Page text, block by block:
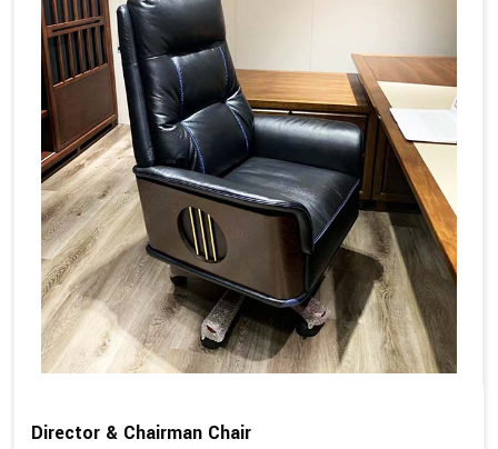
Director & Chairman Chair